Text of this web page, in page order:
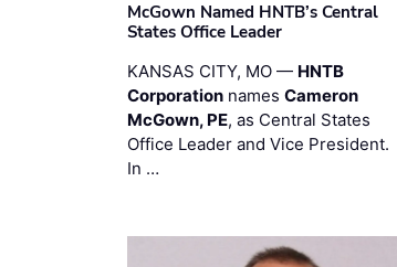
McGown Named HNTB’s Central
States Office Leader
KANSAS CITY, MO — HNTB
Corporation names Cameron
McGown, PE, as Central States
Office Leader and Vice President.
In …